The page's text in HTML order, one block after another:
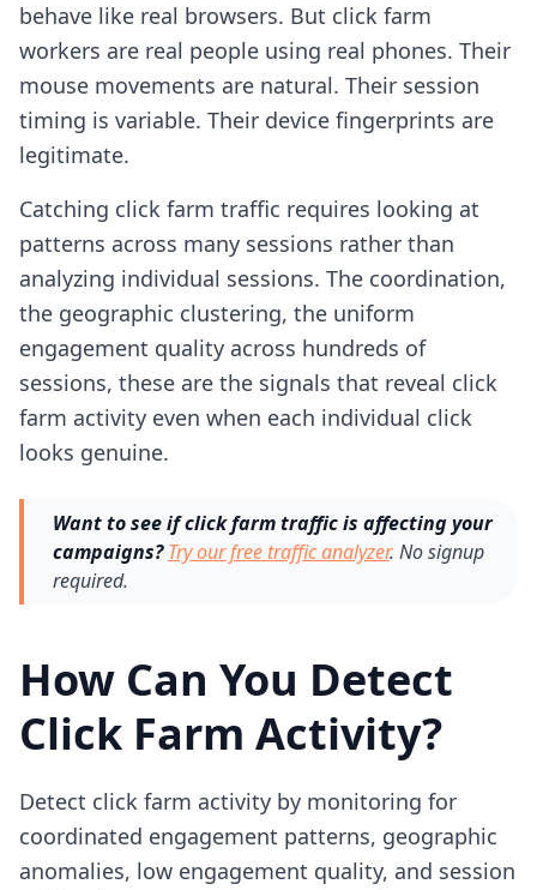
behave like real browsers. But click farm
workers are real people using real phones. Their
mouse movements are natural. Their session
timing is variable. Their device fingerprints are
legitimate.
Catching click farm traffic requires looking at
patterns across many sessions rather than
analyzing individual sessions. The coordination,
the geographic clustering, the uniform
engagement quality across hundreds of
sessions, these are the signals that reveal click
farm activity even when each individual click
looks genuine.
Want to see if click farm traffic is affecting your
campaigns? Try our free traffic analyzer. No signup
required.
How Can You Detect
Click Farm Activity?
Detect click farm activity by monitoring for
coordinated engagement patterns, geographic
anomalies, low engagement quality, and session